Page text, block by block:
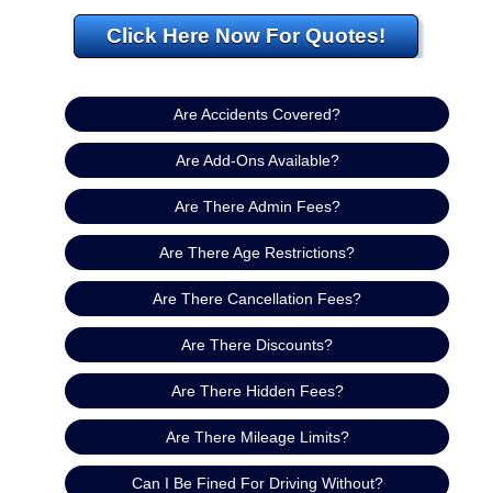
Click Here Now For Quotes!
Are Accidents Covered?
Are Add-Ons Available?
Are There Admin Fees?
Are There Age Restrictions?
Are There Cancellation Fees?
Are There Discounts?
Are There Hidden Fees?
Are There Mileage Limits?
Can I Be Fined For Driving Without?